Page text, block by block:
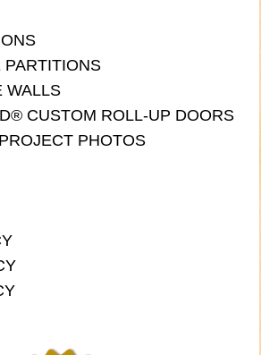
PARTITIONS
WALLS
CUSTOM ROLL-UP DOORS
PHOTOS